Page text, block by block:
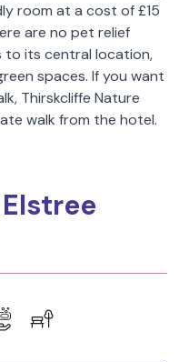
room at a cost of £15
are no pet relief
its central location,
spaces. If you want
Thirskcliffe Nature
walk from the hotel.